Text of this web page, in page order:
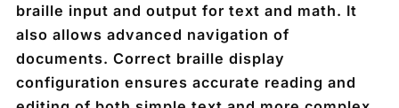
braille input and output for text and math. It
also allows advanced navigation of
documents. Correct braille display
configuration ensures accurate reading and